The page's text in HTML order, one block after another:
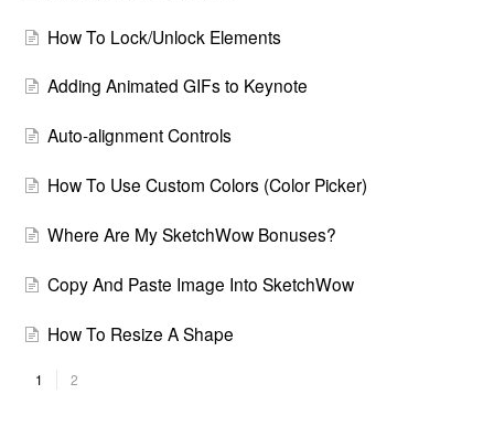
How To Lock/Unlock Elements
Adding Animated GIFs to Keynote
Auto-alignment Controls
How To Use Custom Colors (Color Picker)
Where Are My SketchWow Bonuses?
Copy And Paste Image Into SketchWow
How To Resize A Shape
1 2